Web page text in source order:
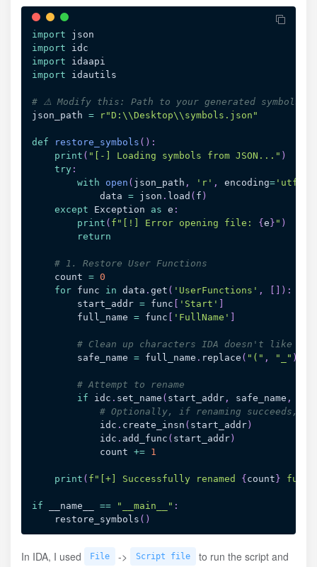
import
import
import
import idautils
# ⚠️ Modify this: Path to your generated
json_path = r"D:\\Desktop\\symbols.json"
def restore_symbols ( ) :
print ( "[-] Loading symbols from JSON..." )
try :
with
open ( json_path , 'r' , encoding= 'utf-8'
            data
= json . load ( f )
except Exception as e :
print ( f"[!] Error opening file: { e } " )
return
# 1. Restore User Functions
    count
= 0
for func in data . get ( 'UserFunctions' , ) :
        start_addr
= func 'Start'
        full_name
= func 'FullName'
# Clean up characters IDA doesn't like
        safe_name
= full_name . replace ( "(" , "_" )
# Attempt to rename
if idc . set_name ( start_addr , safe_name ,
# Optionally, if renaming succeeds,
            idc
. create_insn ( start_addr )
            idc
. add_func ( start_addr )
            count
+= 1
print ( f"[+] Successfully renamed { count }
if __name__ == "__main__" :
    restore_symbols
( )
In IDA, I used File -> Script file
to run the script and